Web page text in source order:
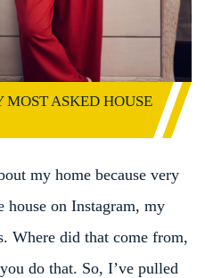
ASKED HOUSE
my home because very
house on Instagram, my
Where did that come from,
do that. So, I’ve pulled